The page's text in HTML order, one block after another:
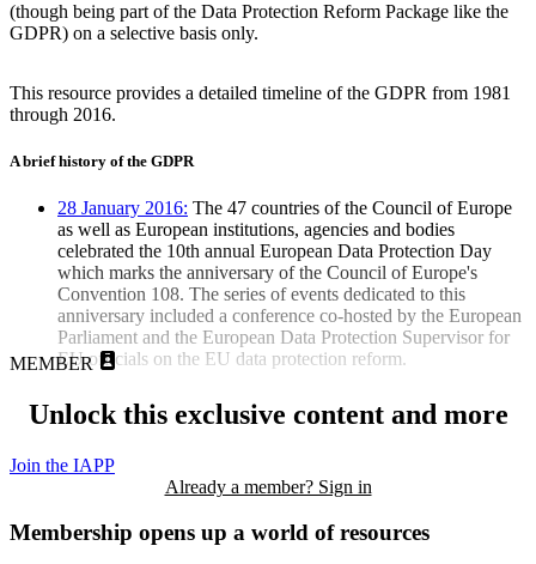
(though being part of the Data Protection Reform Package like the
GDPR) on a selective basis only.
This resource provides a detailed timeline of the GDPR from 1981
through 2016.
A brief history of the GDPR
28 January 2016: The 47 countries of the Council of Europe
as well as European institutions, agencies and bodies
celebrated the 10th annual European Data Protection Day
which marks the anniversary of the Council of Europe's
Convention 108. The series of events dedicated to this
anniversary included a conference co-hosted by the European
Parliament and the European Data Protection Supervisor for
EU officials on the EU data protection reform.
MEMBER
Unlock this exclusive content and more
Join the IAPP
Already a member? Sign in
Membership opens up a world of resources